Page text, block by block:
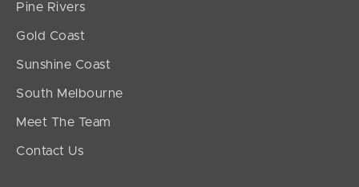
Pine Rivers
Gold Coast
Sunshine Coast
South Melbourne
Meet The Team
Contact Us